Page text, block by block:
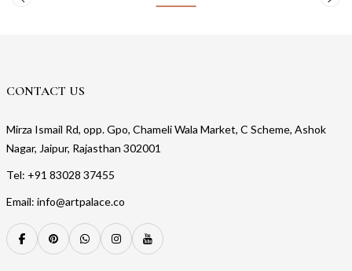
CONTACT US
Mirza Ismail Rd, opp. Gpo, Chameli Wala Market, C Scheme, Ashok
Nagar, Jaipur, Rajasthan 302001
Tel: +91 83028 37455
Email: info@artpalace.co